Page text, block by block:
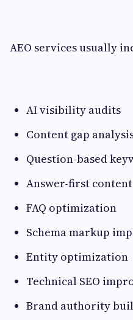
AEO services usually
AI visibility audits
Content gap
Question-based
Answer-first
FAQ optimization
Schema markup
Entity optimization
Technical SEO
Brand authority